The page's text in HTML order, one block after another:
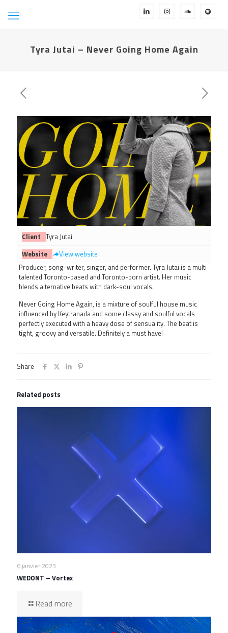
Tyra Jutai – Never Going Home Again
Client Tyra Jutai
Website
View website
Producer, song-writer, singer, and performer. Tyra Jutai is a multi
talented Toronto-based and Toronto-born artist. Her music
blends alternative beats with dark-soul vocals.
Never Going Home Again, is a mixture of soulful house music
influenced by Keytranada and some classy and soulful vocals
perfectly executed with a heavy dose of sensuality. The beat is
tight, groovy and versatile. Definitely a must have!
Share
Related posts
6 janvier 2023
WEDONT – Vortex
Read more